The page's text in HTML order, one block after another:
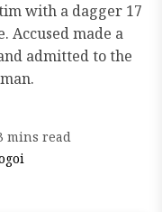
with a dagger 17
Accused made a
admitted to the
mins read